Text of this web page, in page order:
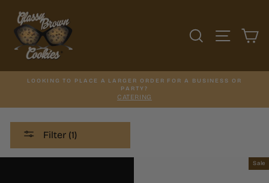
content
SEARCHSITE
LOOKING TO PLACE A LARGER ORDER FOR A BUSINESS OR
PARTY?
CATERING
Filter (1)
Sale